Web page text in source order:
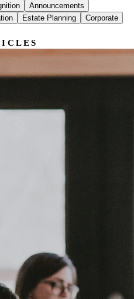
Announcements
Estate Planning
Corporate